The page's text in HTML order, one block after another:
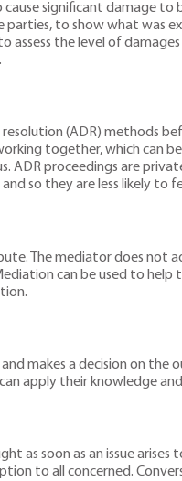
significant damage to
to show what was
the level of damages
(ADR) methods
together, which can
ADR proceedings are
so they are less likely to
The mediator does not
can be used to help
makes a decision on
apply their knowledge
as soon as an issue
to all concerned.